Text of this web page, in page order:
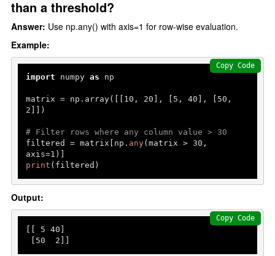
than a threshold?
Answer: Use np.any() with axis=1 for row-wise evaluation.
Example:
import numpy as np
matrix = np.array([[ 10 , 20 ], [ 5 , 40 ], [ 50
2 ]])
# Filter rows where any column value > 30
filtered = matrix[np. any(matrix > 30 ,
axis=1
print (filtered)
Copy Code
Output:
[[ 5 40 ]
[ 50 2 ]]
Copy Code